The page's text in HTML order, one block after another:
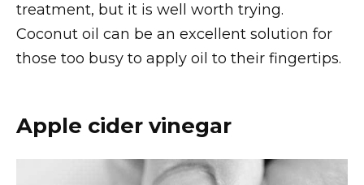
treatment, but it is well worth trying.
Coconut oil can be an excellent solution for
those too busy to apply oil to their fingertips.
Apple cider vinegar